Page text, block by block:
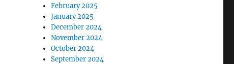
February 2025
January 2025
December 2024
November 2024
October 2024
September 2024